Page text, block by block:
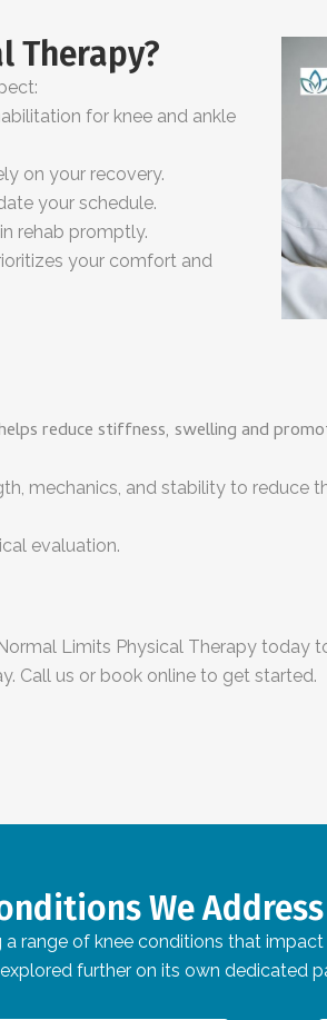
Therapy?
for knee and ankle
on your recovery.
your schedule.
rehab promptly.
your comfort and
reduce stiffness, swelling and
mechanics, and stability to reduce
evaluation.
Limits Physical Therapy today
Call us or book online to get started.
We Address
range of knee conditions that
further on its own dedicated